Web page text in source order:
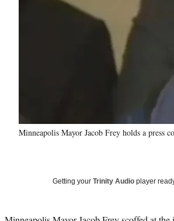
Minneapolis Mayor Jacob Frey holds a press
Getting your Trinity Audio player